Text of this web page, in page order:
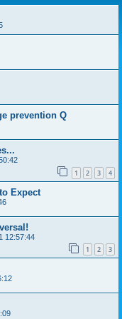
prevention Q
1 2 3 4
Expect
12:57:44
1 2 3